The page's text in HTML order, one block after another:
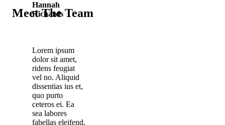
Meet The Team
Hannah
Richards
Lorem ipsum
dolor sit amet,
ridens feugiat
vel no. Aliquid
dissentias ius et,
quo purto
ceteros ei. Ea
sea labores
fabellas eleifend,